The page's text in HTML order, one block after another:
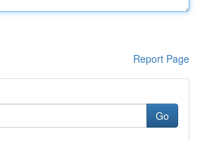
Report Page
Go